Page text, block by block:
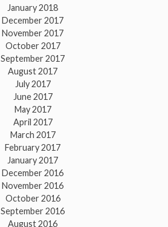
January 2018
December 2017
November 2017
October 2017
September 2017
August 2017
July 2017
June 2017
May 2017
April 2017
March 2017
February 2017
January 2017
December 2016
November 2016
October 2016
September 2016
August 2016